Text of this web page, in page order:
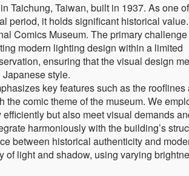
Taichung, Taiwan, built in 1937. As one
period, it holds significant historical value.
Comics Museum. The primary
modern lighting design within a limited
ensuring that the visual design
style.
key features such as the rooflines
comic theme of the museum. We
but also meet visual demands
harmoniously with the building’s
between historical authenticity and
light and shadow, using varying